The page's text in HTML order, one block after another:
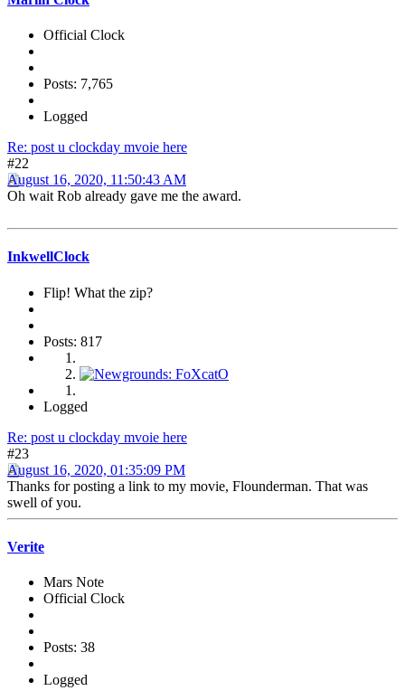
Official Clock
Posts: 7,765
Logged
Re: post u clockday mvoie here
#22
August 16, 2020, 11:50:43 AM
Oh wait Rob already gave me the award.
InkwellClock
Flip! What the zip?
Posts: 817
Logged
Re: post u clockday mvoie here
#23
August 16, 2020, 01:35:09 PM
Thanks for posting a link to my movie, Flounderman. That was
swell of you.
Verite
Mars Note
Official Clock
Posts: 38
Logged